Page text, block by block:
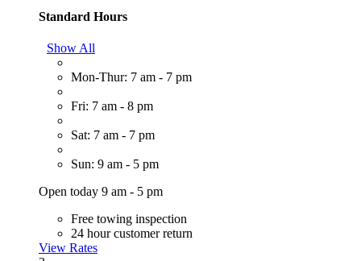
Standard Hours
Show All
Mon-Thur: 7 am - 7 pm
Fri: 7 am - 8 pm
Sat: 7 am - 7 pm
Sun: 9 am - 5 pm
Open today 9 am - 5 pm
Free towing inspection
24 hour customer return
View Rates